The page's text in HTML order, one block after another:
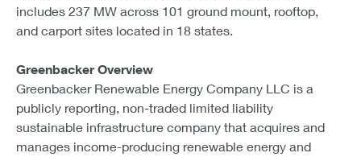
includes 237 MW across 101 ground mount, rooftop,
and carport sites located in 18 states.
Greenbacker Overview
Greenbacker Renewable Energy Company LLC is a
publicly reporting, non-traded limited liability
sustainable infrastructure company that acquires and
manages income-producing renewable energy and